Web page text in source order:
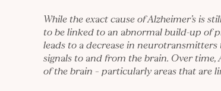
While the exact cause of Alzheimer’s is
to be linked to an abnormal build-up of
leads to a decrease in neurotransmitters
signals to and from the brain. Over time,
of the brain – particularly areas that are